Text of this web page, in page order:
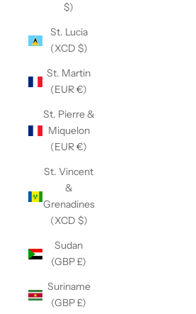
$)
St. Lucia
(XCD $)
St. Martin
(EUR €)
St. Pierre &
Miquelon
(EUR €)
St. Vincent
&
Grenadines
(XCD $)
Sudan
(GBP £)
Suriname
(GBP £)